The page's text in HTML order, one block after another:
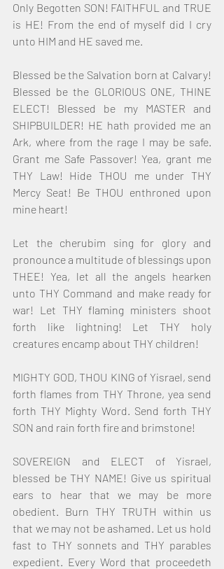
Only Begotten SON! FAITHFUL and TRUE
is HE! From the end of myself did I cry
unto HIM and HE saved me.
Blessed be the Salvation born at Calvary!
Blessed be the GLORIOUS ONE, THINE
ELECT! Blessed be my MASTER and
SHIPBUILDER! HE hath provided me an
Ark, where from the rage I may be safe.
Grant me Safe Passover! Yea, grant me
THY Law! Hide THOU me under THY
Mercy Seat! Be THOU enthroned upon
mine heart!
Let the cherubim sing for glory and
pronounce a multitude of blessings upon
THEE! Yea, let all the angels hearken
unto THY Command and make ready for
war! Let THY flaming ministers shoot
forth like lightning! Let THY holy
creatures encamp about THY children!
MIGHTY GOD, THOU KING of Yisrael, send
forth flames from THY Throne, yea send
forth THY Mighty Word. Send forth THY
SON and rain forth fire and brimstone!
SOVEREIGN and ELECT of Yisrael,
blessed be THY NAME! Give us spiritual
ears to hear that we may be more
obedient. Burn THY TRUTH within us
that we may not be ashamed. Let us hold
fast to THY sonnets and THY parables
expedient. Every Word that proceedeth